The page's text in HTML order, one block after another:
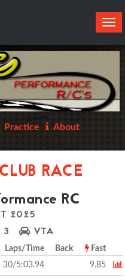
Practice About
RACE
RC
2025
3
VTA
Laps/Time Back Fast
30/5:03.94 9.85